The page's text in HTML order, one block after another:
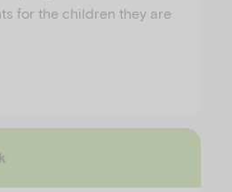
for the children they are